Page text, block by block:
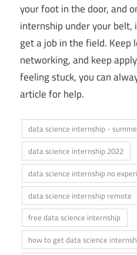
your foot in the door, and
internship under your
get a job in the field. Keep
networking, and keep
feeling stuck, you can
article for help.
data science internship -
data science internship 2022
data science internship no
data science internship remote
free data science internship
how to get data science